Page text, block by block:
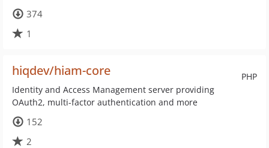
374
1
PHP
hiqdev/hiam-core
Identity and Access Management server providing
OAuth2, multi-factor authentication and more
152
2